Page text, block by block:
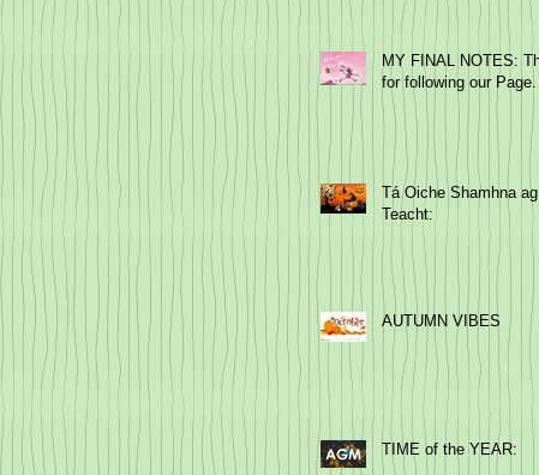
MY FINAL NOTES: Thanks
for following our Page.
Tá Oiche Shamhna ag
Teacht:
AUTUMN VIBES
TIME of the YEAR: